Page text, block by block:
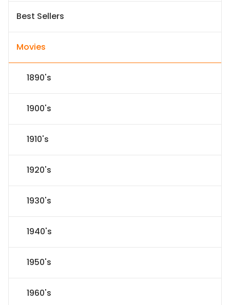
Best Sellers
Movies
1890's
1900's
1910's
1920's
1930's
1940's
1950's
1960's